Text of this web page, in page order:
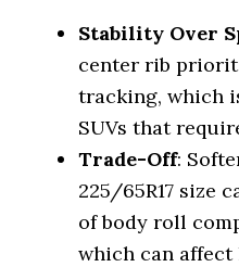
Stability Over
center rib
tracking, which
SUVs that
Trade-Off:
225/65R17 size
of body roll
which can